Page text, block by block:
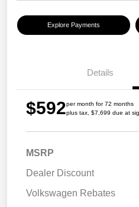
Explore Payments
Details
$592per month for 72 months
plus tax, $7,699 due at
MSRP
Dealer Discount
Volkswagen Rebates